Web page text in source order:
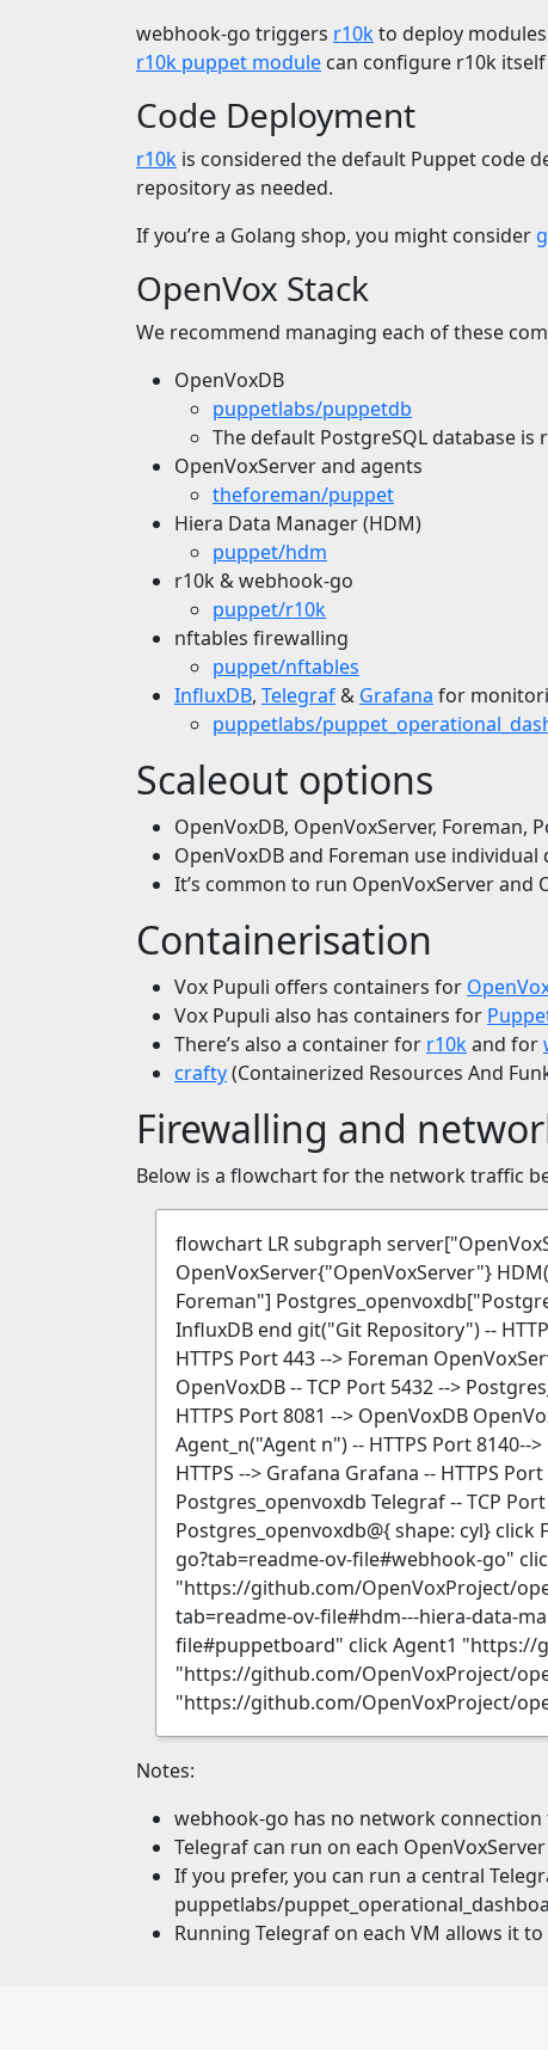
webhook-go triggers r10kto deploy
r10k puppet module can configure r10k
Code Deployment
r10k is considered the default Puppet code
repository as needed.
If you’re a Golang shop, you might consider
OpenVox Stack
We recommend managing each of these
OpenVoxDB
puppetlabs/puppetdb
The default PostgreSQL database is
OpenVoxServer and agents
theforeman/puppet
Hiera Data Manager (HDM)
puppet/hdm
r10k & webhook-go
puppet/r10k
nftables firewalling
puppet/nftables
InfluxDB, Telegraf & Grafana for
puppetlabs/
Scaleout options
OpenVoxDB, OpenVoxServer, Foreman,
OpenVoxDB and Foreman use
It’s common to run OpenVoxServer and
Containerisation
Vox Pupuli offers containers for
Vox Pupuli also has containers for
There’s also a container for r10kand for
crafty(Containerized Resources And
Firewalling and
Below is a flowchart for the network traffic
flowchart LR subgraph
OpenVoxServer{"OpenVoxServer"}
Foreman"]
InfluxDB end git("Git Repository") --
HTTPS Port 443 --> Foreman
OpenVoxDB -- TCP Port 5432 -->
HTTPS Port 8081 --> OpenVoxDB
Agent_n("Agent n") -- HTTPS Port
HTTPS --> Grafana Grafana -- HTTPS
Postgres_openvoxdb Telegraf -- TCP
Postgres_openvoxdb@{ shape: cyl}
go?tab=readme-ov-file#webhook-go"
"https://github.com/OpenVoxProject/
tab=readme-ov-file#hdm---hiera-data-
file#puppetboard" click Agent1 "https://
"https://github.com/OpenVoxProject/
"https://github.com/OpenVoxProject/
Notes:
webhook-go has no network
Telegraf can run on each
If you prefer, you can run a central
puppetlabs/
Running Telegraf on each VM allows it